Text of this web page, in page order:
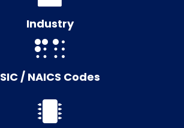
Industry
SIC / NAICS Codes